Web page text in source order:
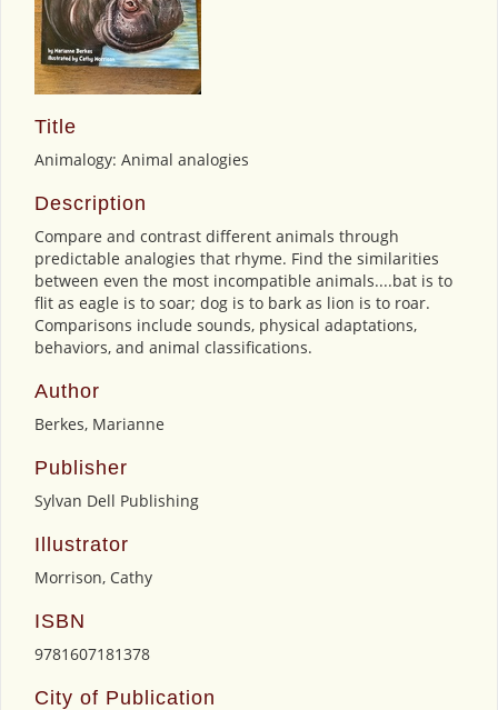
Title
Animalogy: Animal analogies
Description
Compare and contrast different animals through
predictable analogies that rhyme. Find the similarities
between even the most incompatible animals....bat is to
flit as eagle is to soar; dog is to bark as lion is to roar.
Comparisons include sounds, physical adaptations,
behaviors, and animal classifications.
Author
Berkes, Marianne
Publisher
Sylvan Dell Publishing
Illustrator
Morrison, Cathy
ISBN
9781607181378
City of Publication